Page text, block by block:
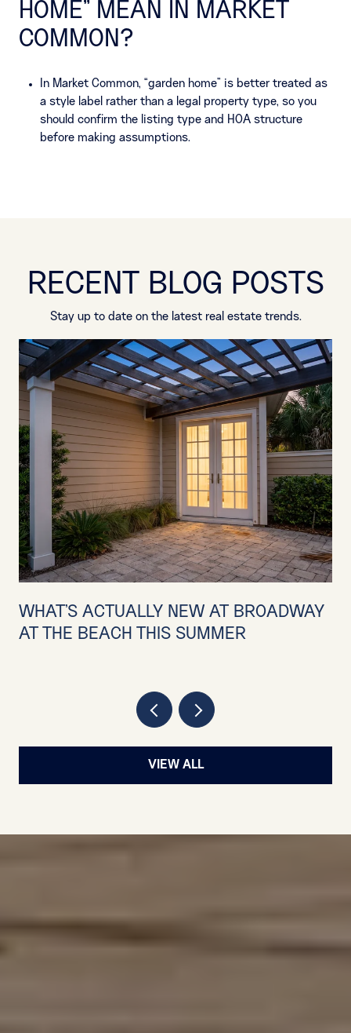
HOME” MEAN IN MARKET
COMMON?
In Market Common, “garden home” is better treated as
a style label rather than a legal property type, so you
should confirm the listing type and HOA structure
before making assumptions.
RECENT BLOG POSTS
Stay up to date on the latest real estate trends.
WHAT'S ACTUALLY NEW AT BROADWAY
AT THE BEACH THIS SUMMER
VIEW ALL